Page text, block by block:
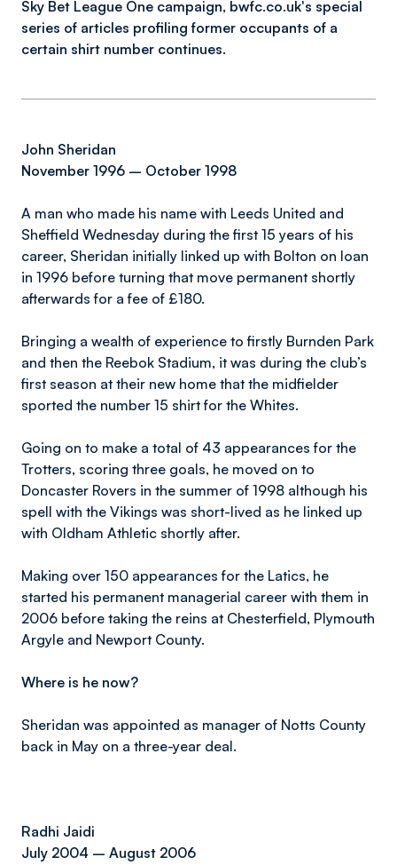
Sky Bet League One campaign, bwfc.co.uk's special
series of articles profiling former occupants of a
certain shirt number continues.
John Sheridan
November 1996 – October 1998
A man who made his name with Leeds United and
Sheffield Wednesday during the first 15 years of his
career, Sheridan initially linked up with Bolton on loan
in 1996 before turning that move permanent shortly
afterwards for a fee of £180.
Bringing a wealth of experience to firstly Burnden Park
and then the Reebok Stadium, it was during the club’s
first season at their new home that the midfielder
sported the number 15 shirt for the Whites.
Going on to make a total of 43 appearances for the
Trotters, scoring three goals, he moved on to
Doncaster Rovers in the summer of 1998 although his
spell with the Vikings was short-lived as he linked up
with Oldham Athletic shortly after.
Making over 150 appearances for the Latics, he
started his permanent managerial career with them in
2006 before taking the reins at Chesterfield, Plymouth
Argyle and Newport County.
Where is he now?
Sheridan was appointed as manager of Notts County
back in May on a three-year deal.
Radhi Jaidi
July 2004 – August 2006